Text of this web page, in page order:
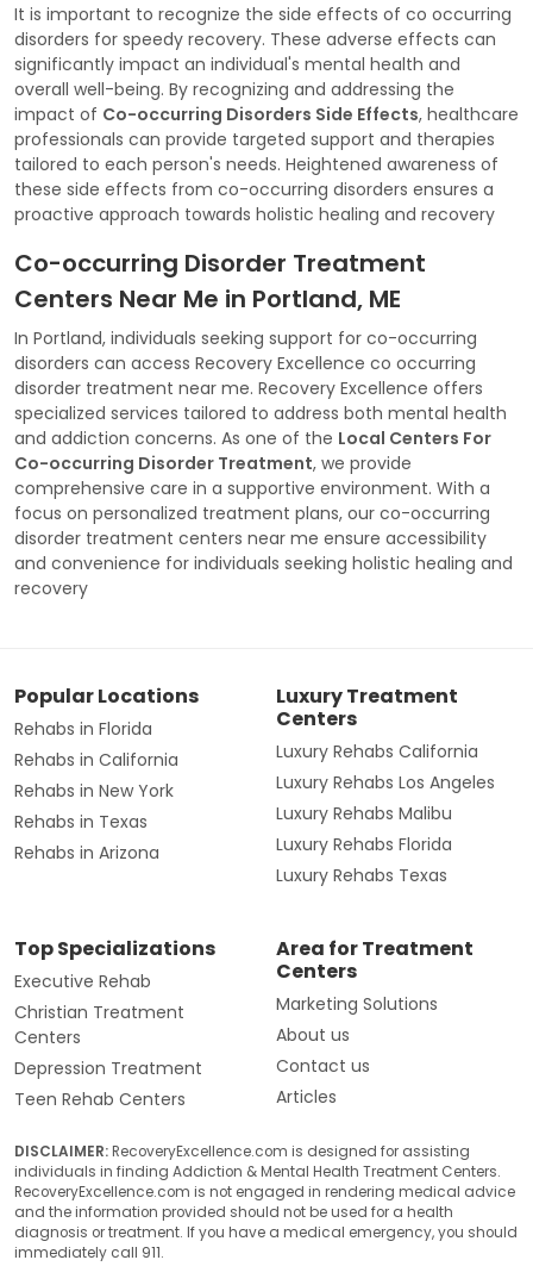
It is important to recognize the side effects of co occurring
disorders for speedy recovery. These adverse effects can
significantly impact an individual's mental health and
overall well-being. By recognizing and addressing the
impact of Co-occurring Disorders Side Effects, healthcare
professionals can provide targeted support and therapies
tailored to each person's needs. Heightened awareness of
these side effects from co-occurring disorders ensures a
proactive approach towards holistic healing and recovery
Co-occurring Disorder Treatment
Centers Near Me in Portland, ME
In Portland, individuals seeking support for co-occurring
disorders can access Recovery Excellence co occurring
disorder treatment near me. Recovery Excellence offers
specialized services tailored to address both mental health
and addiction concerns. As one of the Local Centers For
Co-occurring Disorder Treatment, we provide
comprehensive care in a supportive environment. With a
focus on personalized treatment plans, our co-occurring
disorder treatment centers near me ensure accessibility
and convenience for individuals seeking holistic healing and
recovery
Popular Locations
Rehabs in Florida
Rehabs in California
Rehabs in New York
Rehabs in Texas
Rehabs in Arizona
Luxury Treatment
Centers
Luxury Rehabs California
Luxury Rehabs Los Angeles
Luxury Rehabs Malibu
Luxury Rehabs Florida
Luxury Rehabs Texas
Top Specializations
Executive Rehab
Christian Treatment
Centers
Depression Treatment
Teen Rehab Centers
Area for Treatment
Centers
Marketing Solutions
About us
Contact us
Articles
DISCLAIMER:RecoveryExcellence.com is designed for assisting
individuals in finding Addiction & Mental Health Treatment Centers.
RecoveryExcellence.com is not engaged in rendering medical advice
and the information provided should not be used for a health
diagnosis or treatment. If you have a medical emergency, you should
immediately call 911.